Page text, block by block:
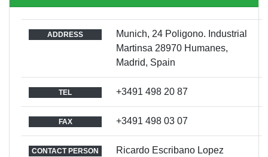
ADDRESS
Munich, 24 Poligono. Industrial
Martinsa 28970 Humanes,
Madrid, Spain
TEL +3491 498 20 87
FAX +3491 498 03 07
CONTACT PERSON Ricardo Escribano Lopez